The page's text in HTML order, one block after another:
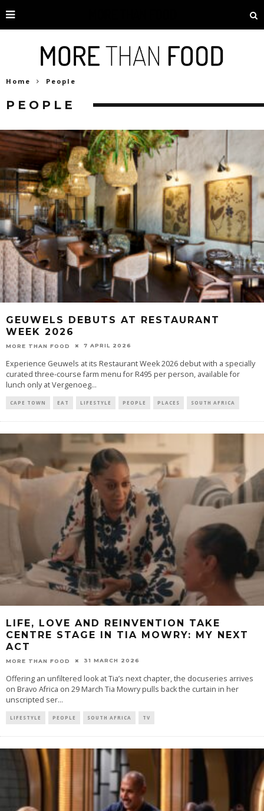
Home People
PEOPLE
GEUWELS DEBUTS AT RESTAURANT
WEEK 2026
MORE THAN FOOD 7 APRIL 2026
Experience Geuwels at its Restaurant Week 2026 debut with a specially
curated three-course farm menu for R495 per person, available for
lunch only at Vergenoeg...
CAPE TOWN EAT LIFESTYLE PEOPLE PLACES SOUTH AFRICA
LIFE, LOVE AND REINVENTION TAKE
CENTRE STAGE IN TIA MOWRY: MY NEXT
ACT
MORE THAN FOOD 31 MARCH 2026
Offering an unfiltered look at Tia’s next chapter, the docuseries arrives
on Bravo Africa on 29 March Tia Mowry pulls back the curtain in her
unscripted ser...
LIFESTYLE PEOPLE SOUTH AFRICA TV